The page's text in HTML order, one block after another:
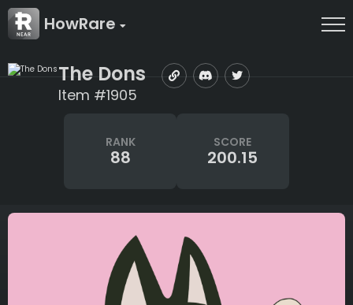
HowRare
The Dons
Item #1905
RANK
88
SCORE
200.15